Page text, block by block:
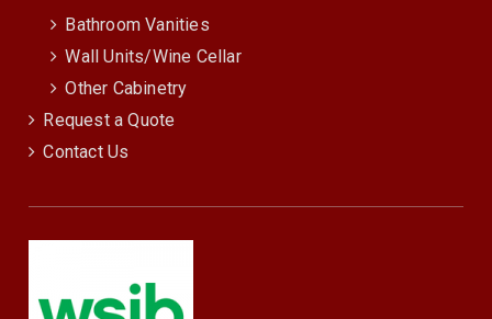
Bathroom Vanities
Wall Units/Wine Cellar
Other Cabinetry
Request a Quote
Contact Us